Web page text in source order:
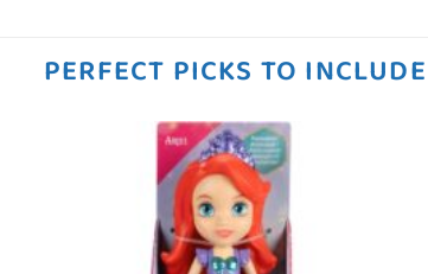
PERFECT PICKS TO INCLUDE